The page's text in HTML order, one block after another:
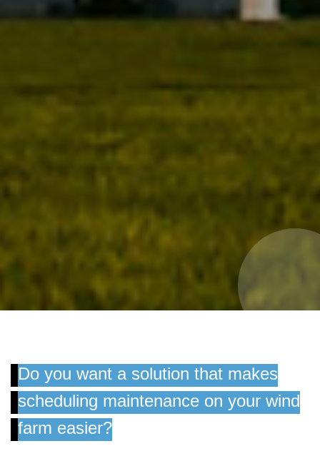
Do you want a solution that makes
scheduling maintenance on your wind
farm easier?